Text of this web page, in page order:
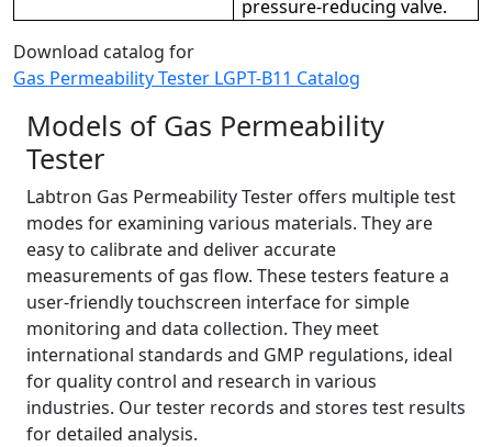
pressure-reducing valve.
Download catalog for
Gas Permeability Tester LGPT-B11 Catalog
Models of Gas Permeability
Tester
Labtron Gas Permeability Tester offers multiple test
modes for examining various materials. They are
easy to calibrate and deliver accurate
measurements of gas flow. These testers feature a
user-friendly touchscreen interface for simple
monitoring and data collection. They meet
international standards and GMP regulations, ideal
for quality control and research in various
industries. Our tester records and stores test results
for detailed analysis.